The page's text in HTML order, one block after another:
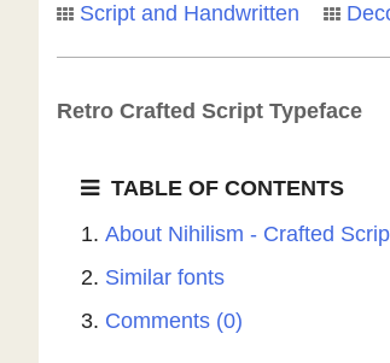
Script and Handwritten
Retro Crafted Script Typeface
TABLE OF CONTENTS
About Nihilism - Crafted
Similar fonts
Comments (0)